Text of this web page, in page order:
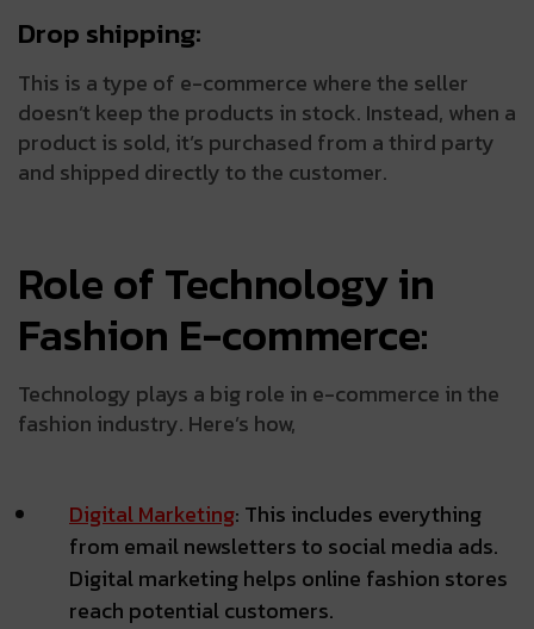
Drop shipping:
This is a type of e-commerce where the seller
doesn’t keep the products in stock. Instead, when a
product is sold, it’s purchased from a third party
and shipped directly to the customer.
Role of Technology in
Fashion E-commerce:
Technology plays a big role in e-commerce in the
fashion industry. Here’s how,
Digital Marketing: This includes everything
from email newsletters to social media ads.
Digital marketing helps online fashion stores
reach potential customers.